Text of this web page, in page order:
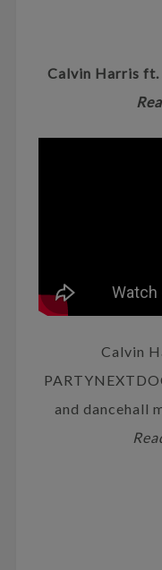
Calvin Harris ft.
Calvin
and dancehall